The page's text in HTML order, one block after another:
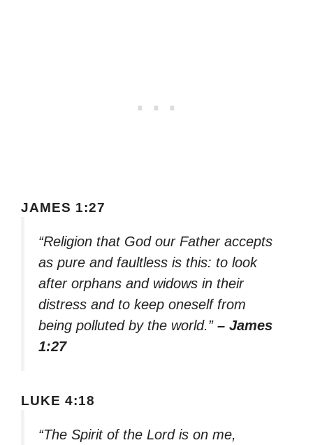
JAMES 1:27
“Religion that God our Father accepts
as pure and faultless is this: to look
after orphans and widows in their
distress and to keep oneself from
being polluted by the world.” – James
1:27
LUKE 4:18
“The Spirit of the Lord is on me,